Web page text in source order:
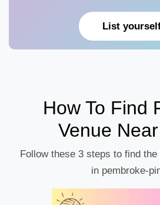
List
How To Find
Venue
Follow these 3 steps to find
in pembroke-